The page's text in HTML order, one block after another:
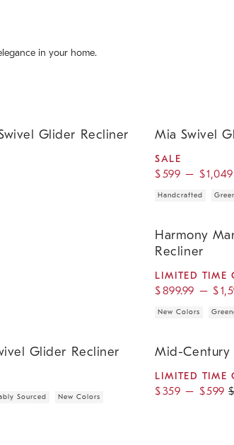
in your home.
Glider Recliner Mia Swivel
SALE
$599 – $1,049
Handcrafted
Harmony
Recliner
LIMITED TIME
$899.99 – $
New Colors
Glider Recliner
Sourced New Colors
Mid-Century
LIMITED TIME
$359 – $599 $